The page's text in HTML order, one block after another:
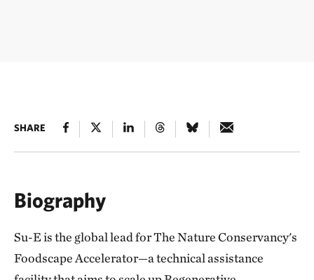
SHARE
Biography
Su-E is the global lead for The Nature Conservancy's
Foodscape Accelerator—a technical assistance